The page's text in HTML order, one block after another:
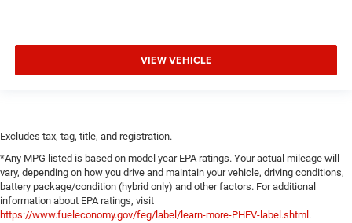
VIEW VEHICLE
Excludes tax, tag, title, and registration.
*Any MPG listed is based on model year EPA ratings. Your actual mileage will
vary, depending on how you drive and maintain your vehicle, driving conditions,
battery package/condition (hybrid only) and other factors. For additional
information about EPA ratings, visit
https://www.fueleconomy.gov/feg/label/learn-more-PHEV-label.shtml.